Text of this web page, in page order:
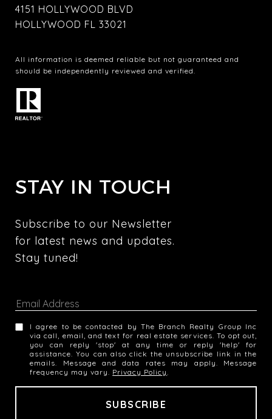
4151 HOLLYWOOD BLVD
HOLLYWOOD FL 33021
All information is deemed reliable but not guaranteed and
should be independently reviewed and verified.
STAY IN TOUCH
Subscribe to our Newsletter
for latest news and updates.
Stay tuned!
I agree to be contacted by The Branch Realty Group Inc
via call, email, and text for real estate services. To opt out,
you can reply 'stop' at any time or reply 'help' for
assistance. You can also click the unsubscribe link in the
emails. Message and data rates may apply. Message
frequency may vary. Privacy Policy.